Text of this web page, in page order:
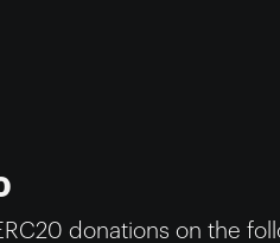
donations on the